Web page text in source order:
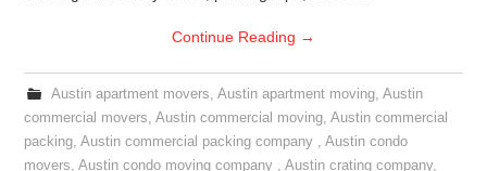
Continue Reading →
Austin apartment movers, Austin apartment moving, Austin
commercial movers,Austin commercial moving,Austin commercial
packing,Austin commercial packing company ,Austin condo
movers,Austin condo moving company ,Austin crating company,